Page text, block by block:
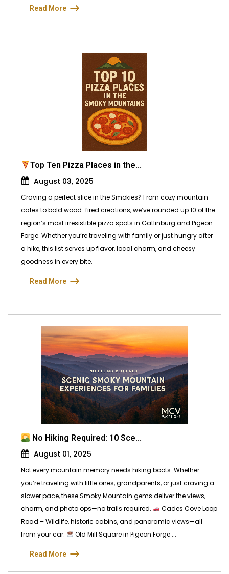
Read More
Top Ten Pizza Places in the...
August 03, 2025
Craving a perfect slice in the Smokies? From cozy mountain
cafes to bold wood-fired creations, we’ve rounded up 10 of the
region’s most irresistible pizza spots in Gatlinburg and Pigeon
Forge. Whether you’re traveling with family or just hungry after
a hike, this list serves up flavor, local charm, and cheesy
goodness in every bite.
Read More
No Hiking Required: 10 Sce...
August 01, 2025
Not every mountain memory needs hiking boots. Whether
you’re traveling with little ones, grandparents, or just craving a
slower pace, these Smoky Mountain gems deliver the views,
charm, and photo ops—no trails required.
Cades Cove Loop
Road – Wildlife, historic cabins, and panoramic views—all
from your car.
Old Mill Square in Pigeon Forge ...
Read More